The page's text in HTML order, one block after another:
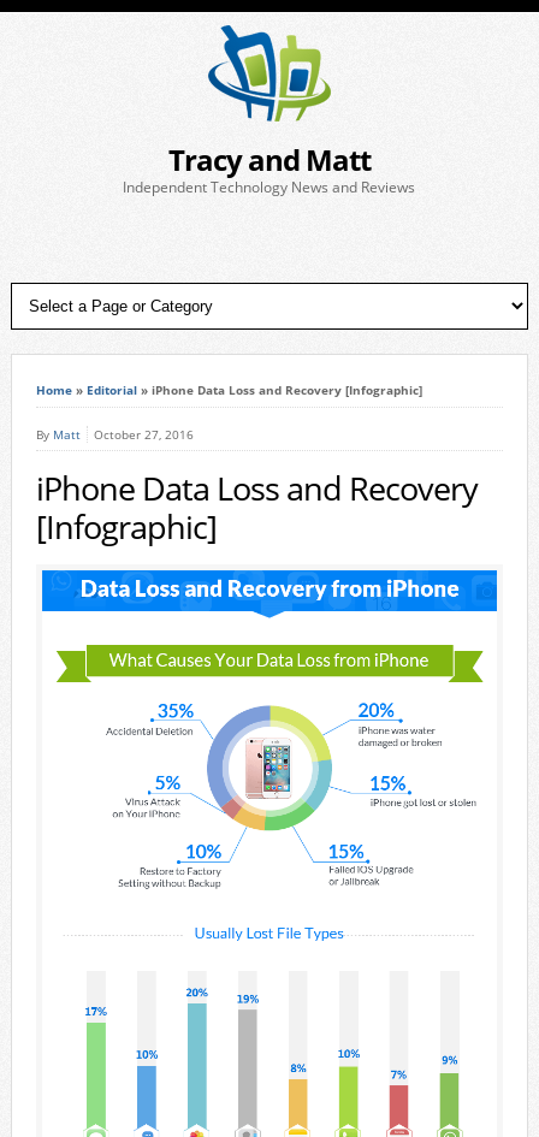
Tracy and Matt
Independent Technology News and Reviews
Home» Editorial» iPhone Data Loss and Recovery [Infographic]
By Matt October 27, 2016
iPhone Data Loss and Recovery
[Infographic]